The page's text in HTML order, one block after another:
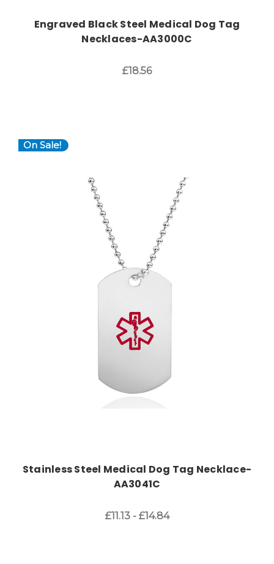
Engraved Black Steel Medical Dog Tag
Necklaces-AA3000C
£18.56
On Sale!
Stainless Steel Medical Dog Tag Necklace-
AA3041C
£11.13 - £14.84